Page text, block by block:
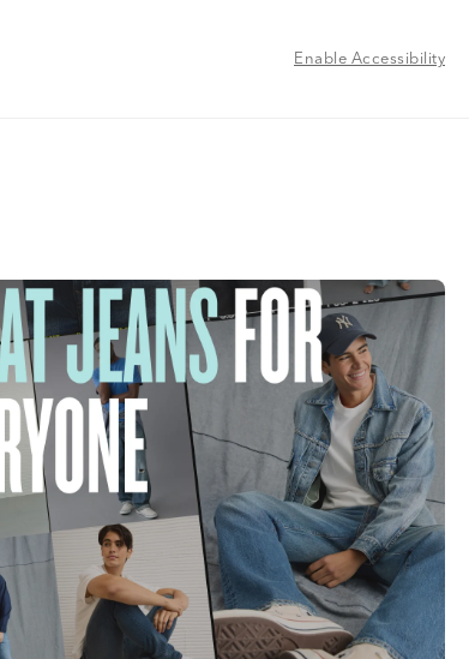
Enable Accessibility